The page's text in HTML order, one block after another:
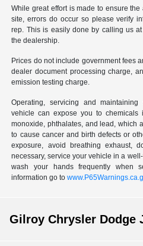
While great effort is made to ensure
site, errors do occur so please verify
rep. This is easily done by calling us
the dealership.
Prices do not include government fees
dealer document processing charge,
emission testing charge.
Operating, servicing and
vehicle can expose you to chemicals
monoxide, phthalates, and lead, which
to cause cancer and birth defects or
exposure, avoid breathing exhaust,
necessary, service your vehicle in a
wash your hands frequently when
information go to
Gilroy Chrysler Dodge